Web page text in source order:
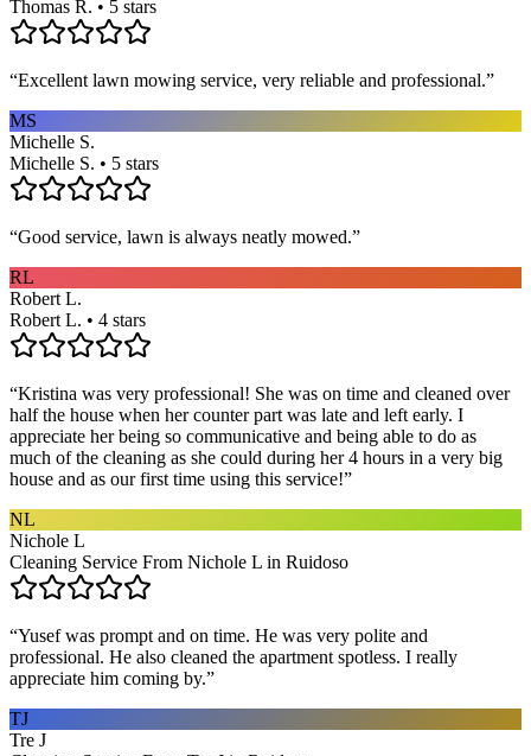
Thomas R. • 5 stars
“Excellent lawn mowing service, very reliable and professional.”
MS
Michelle S.
Michelle S. • 5 stars
“Good service, lawn is always neatly mowed.”
RL
Robert L.
Robert L. • 4 stars
“Kristina was very professional! She was on time and cleaned over
half the house when her counter part was late and left early. I
appreciate her being so communicative and being able to do as
much of the cleaning as she could during her 4 hours in a very big
house and as our first time using this service!”
NL
Nichole L
Cleaning Service From Nichole L in Ruidoso
“Yusef was prompt and on time. He was very polite and
professional. He also cleaned the apartment spotless. I really
appreciate him coming by.”
TJ
Tre J